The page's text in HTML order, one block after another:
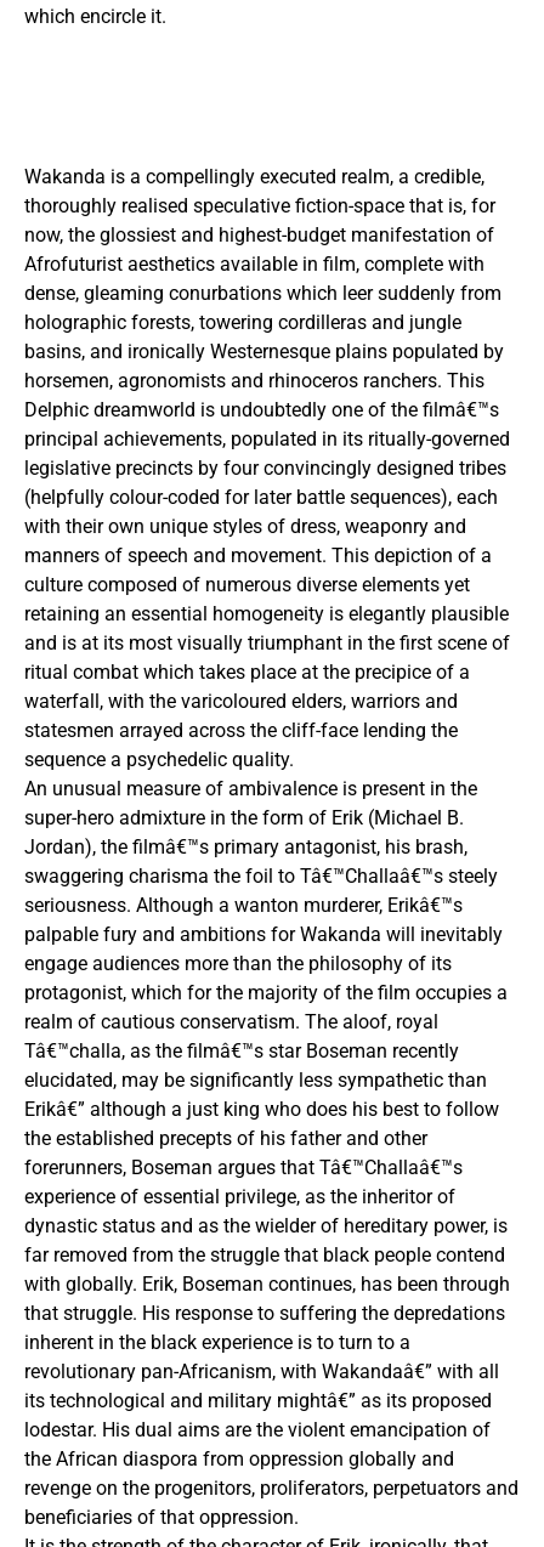
which encircle it.
Wakanda is a compellingly executed realm, a credible,
thoroughly realised speculative fiction-space that is, for
now, the glossiest and highest-budget manifestation of
Afrofuturist aesthetics available in film, complete with
dense, gleaming conurbations which leer suddenly from
holographic forests, towering cordilleras and jungle
basins, and ironically Westernesque plains populated by
horsemen, agronomists and rhinoceros ranchers. This
Delphic dreamworld is undoubtedly one of the filmâ€™s
principal achievements, populated in its ritually-governed
legislative precincts by four convincingly designed tribes
(helpfully colour-coded for later battle sequences), each
with their own unique styles of dress, weaponry and
manners of speech and movement. This depiction of a
culture composed of numerous diverse elements yet
retaining an essential homogeneity is elegantly plausible
and is at its most visually triumphant in the first scene of
ritual combat which takes place at the precipice of a
waterfall, with the varicoloured elders, warriors and
statesmen arrayed across the cliff-face lending the
sequence a psychedelic quality.
An unusual measure of ambivalence is present in the
super-hero admixture in the form of Erik (Michael B.
Jordan), the filmâ€™s primary antagonist, his brash,
swaggering charisma the foil to Tâ€™Challaâ€™s steely
seriousness. Although a wanton murderer, Erikâ€™s
palpable fury and ambitions for Wakanda will inevitably
engage audiences more than the philosophy of its
protagonist, which for the majority of the film occupies a
realm of cautious conservatism. The aloof, royal
Tâ€™challa, as the filmâ€™s star Boseman recently
elucidated, may be significantly less sympathetic than
Erikâ€” although a just king who does his best to follow
the established precepts of his father and other
forerunners, Boseman argues that Tâ€™Challaâ€™s
experience of essential privilege, as the inheritor of
dynastic status and as the wielder of hereditary power, is
far removed from the struggle that black people contend
with globally. Erik, Boseman continues, has been through
that struggle. His response to suffering the depredations
inherent in the black experience is to turn to a
revolutionary pan-Africanism, with Wakandaâ€” with all
its technological and military mightâ€” as its proposed
lodestar. His dual aims are the violent emancipation of
the African diaspora from oppression globally and
revenge on the progenitors, proliferators, perpetuators and
beneficiaries of that oppression.